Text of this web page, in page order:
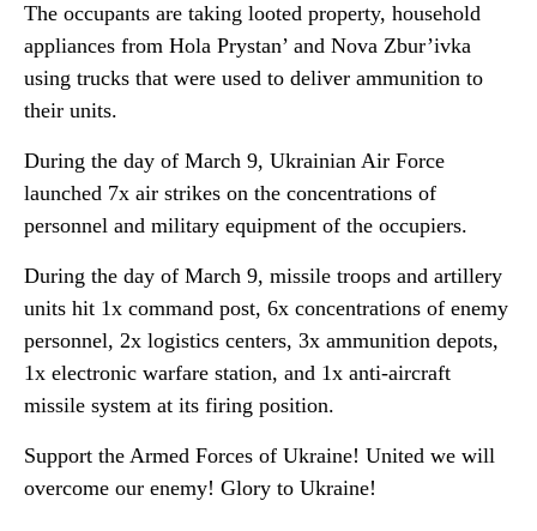
The occupants are taking looted property, household
appliances from Hola Prystan’ and Nova Zbur’ivka
using trucks that were used to deliver ammunition to
their units.
During the day of March 9, Ukrainian Air Force
launched 7x air strikes on the concentrations of
personnel and military equipment of the occupiers.
During the day of March 9, missile troops and artillery
units hit 1x command post, 6x concentrations of enemy
personnel, 2x logistics centers, 3x ammunition depots,
1x electronic warfare station, and 1x anti-aircraft
missile system at its firing position.
Support the Armed Forces of Ukraine! United we will
overcome our enemy! Glory to Ukraine!